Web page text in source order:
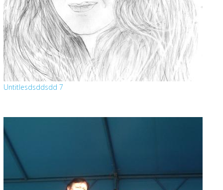
Untitlesdsddsdd 7